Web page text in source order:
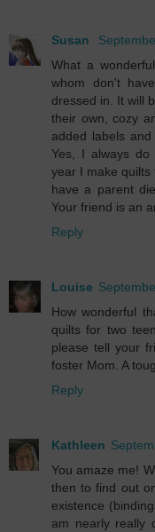
Susan
What a
whom don't
dressed in. It will
their own, cozy
added labels
Yes, I always
year I make quilts
have a parent
Your friend is an
Reply
Louise
How wonderful
quilts for two
please tell your
foster Mom. A
Reply
Kathleen
You amaze me!
then to find out
existence
am nearly really